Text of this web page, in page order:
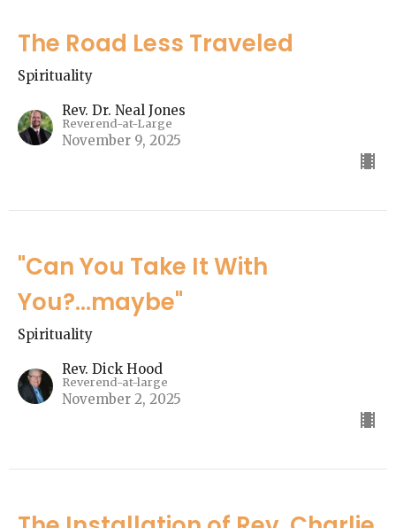
The Road Less Traveled
Spirituality
Rev. Dr. Neal Jones
Reverend-at-Large
November 9, 2025
"Can You Take It With
You?...maybe"
Spirituality
Rev. Dick Hood
Reverend-at-large
November 2, 2025